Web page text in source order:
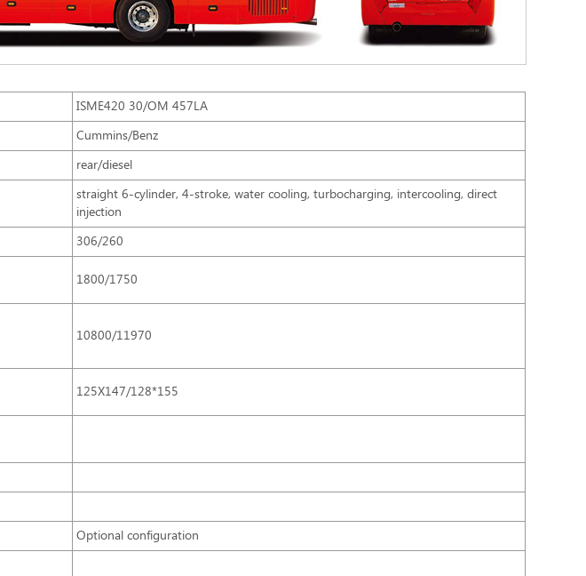
ISME420 30/OM 457LA
Cummins/Benz
rear/diesel
straight 6-cylinder, 4-stroke, water cooling, turbocharging, intercooling, direct
injection
306/260
1800/1750
10800/11970
125X147/128*155
Optional configuration